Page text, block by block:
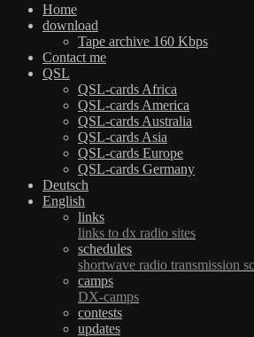
Home
download
Tape archive 160 Kbps
Contact me
QSL
QSL-cards Africa
QSL-cards America
QSL-cards Australia
QSL-cards Asia
QSL-cards Europe
QSL-cards Germany
Deutsch
English
links
links to dx radio sites
schedules
shortwave radio transmission
camps
DX-camps
contests
updates